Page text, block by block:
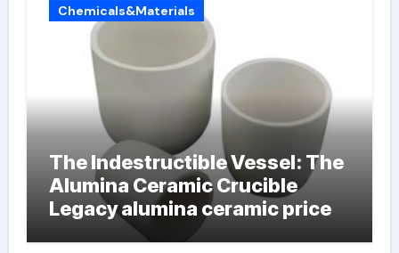
Chemicals&Materials
The Indestructible Vessel: The
Alumina Ceramic Crucible
Legacy alumina ceramic price